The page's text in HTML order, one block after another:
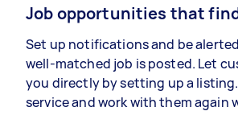
Job opportunities that
Set up notifications and be
well-matched job is posted. Let
you directly by setting up a
service and work with them again